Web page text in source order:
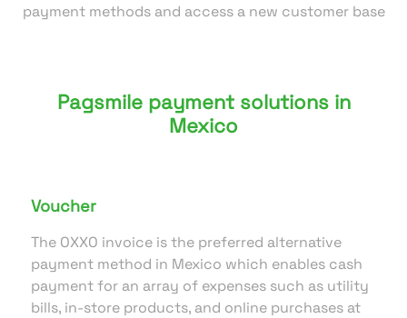
payment methods and access a new customer base
Pagsmile payment solutions in
Mexico
Voucher
The OXXO invoice is the preferred alternative
payment method in Mexico which enables cash
payment for an array of expenses such as utility
bills, in-store products, and online purchases at